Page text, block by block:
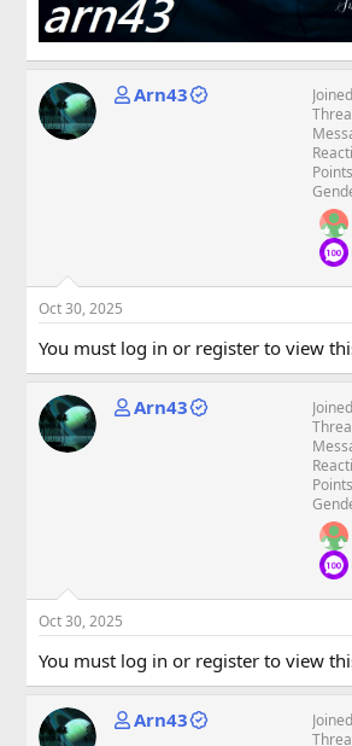
Arn43 Joined
Points
Oct 30, 2025
You must log in or register to view
Arn43 Joined
Points
Oct 30, 2025
You must log in or register to view
Arn43 Joined